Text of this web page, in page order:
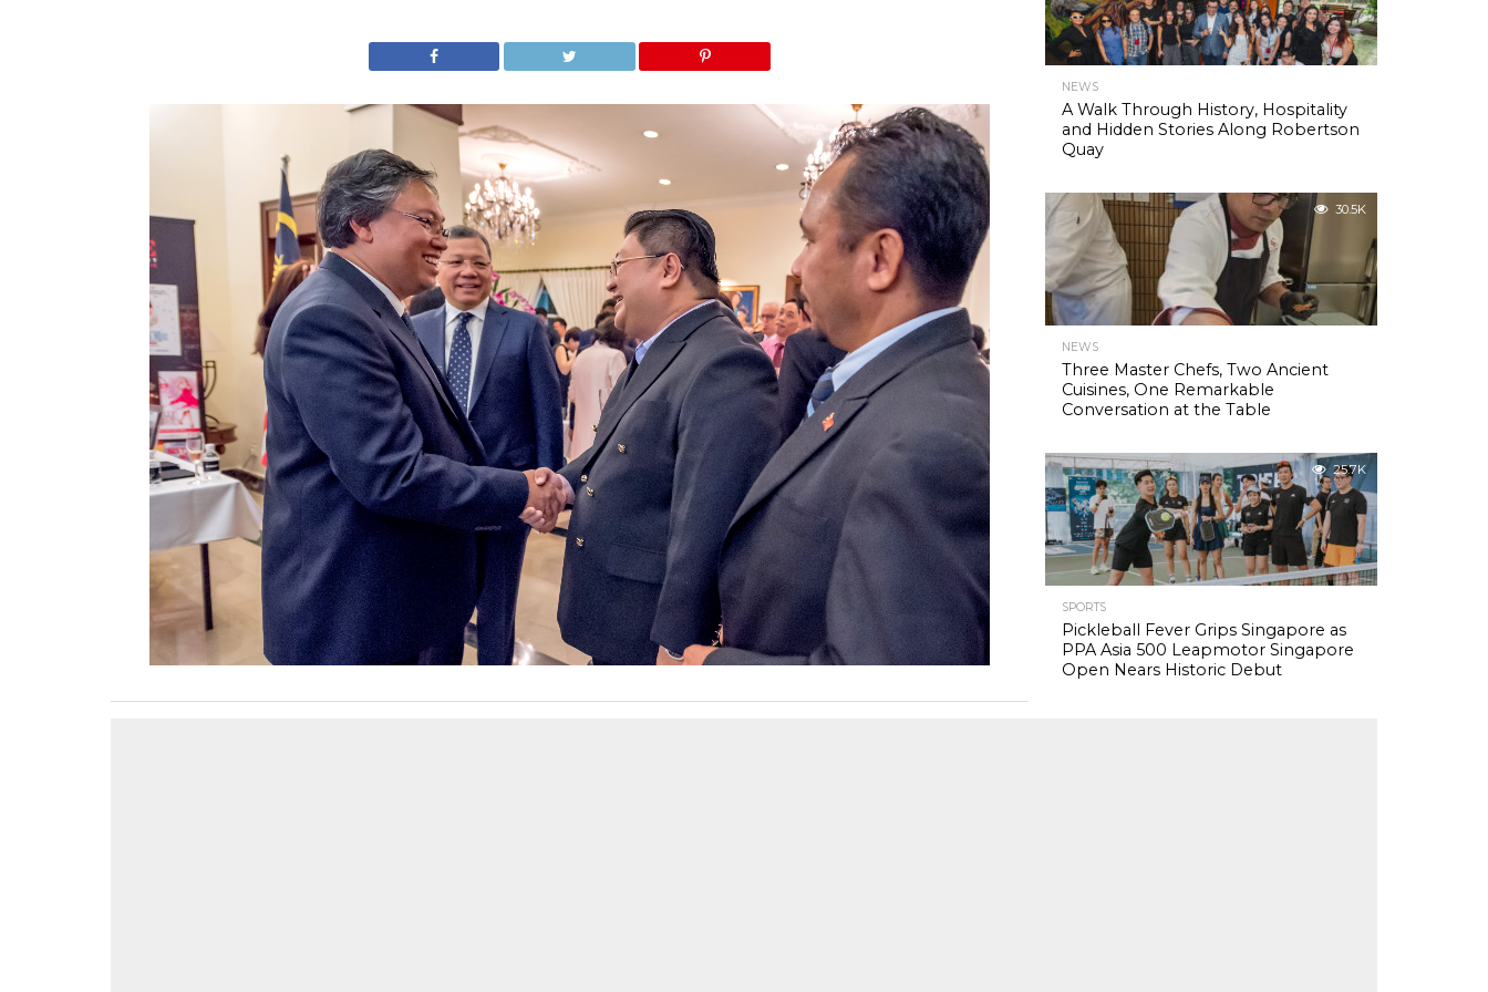
NEWS
A Walk Through History, Hospitality
and Hidden Stories Along Robertson
Quay
30.5K
NEWS
Three Master Chefs, Two Ancient
Cuisines, One Remarkable
Conversation at the Table
25.7K
SPORTS
Pickleball Fever Grips Singapore as
PPA Asia 500 Leapmotor Singapore
Open Nears Historic Debut